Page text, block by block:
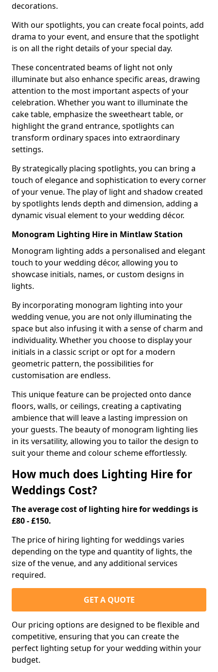
decorations.
With our spotlights, you can create focal points, add
drama to your event, and ensure that the spotlight
is on all the right details of your special day.
These concentrated beams of light not only
illuminate but also enhance specific areas, drawing
attention to the most important aspects of your
celebration. Whether you want to illuminate the
cake table, emphasize the sweetheart table, or
highlight the grand entrance, spotlights can
transform ordinary spaces into extraordinary
settings.
By strategically placing spotlights, you can bring a
touch of elegance and sophistication to every corner
of your venue. The play of light and shadow created
by spotlights lends depth and dimension, adding a
dynamic visual element to your wedding décor.
Monogram Lighting Hire in Mintlaw Station
Monogram lighting adds a personalised and elegant
touch to your wedding décor, allowing you to
showcase initials, names, or custom designs in
lights.
By incorporating monogram lighting into your
wedding venue, you are not only illuminating the
space but also infusing it with a sense of charm and
individuality. Whether you choose to display your
initials in a classic script or opt for a modern
geometric pattern, the possibilities for
customisation are endless.
This unique feature can be projected onto dance
floors, walls, or ceilings, creating a captivating
ambience that will leave a lasting impression on
your guests. The beauty of monogram lighting lies
in its versatility, allowing you to tailor the design to
suit your theme and colour scheme effortlessly.
How much does Lighting Hire for
Weddings Cost?
The average cost of lighting hire for weddings is
£80 - £150.
The price of hiring lighting for weddings varies
depending on the type and quantity of lights, the
size of the venue, and any additional services
required.
GET A QUOTE
Our pricing options are designed to be flexible and
competitive, ensuring that you can create the
perfect lighting setup for your wedding within your
budget.